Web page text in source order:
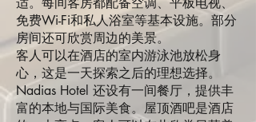
免费Wi-Fi和私人浴室等基本设施。部分
房间还可欣赏周边的美景。
客人可以在酒店的室内游泳池放松身
心，这是一天探索之后的理想选择。
Nadias Hotel 还设有一间餐厅，提供丰
富的本地与国际美食。屋顶酒吧是酒店